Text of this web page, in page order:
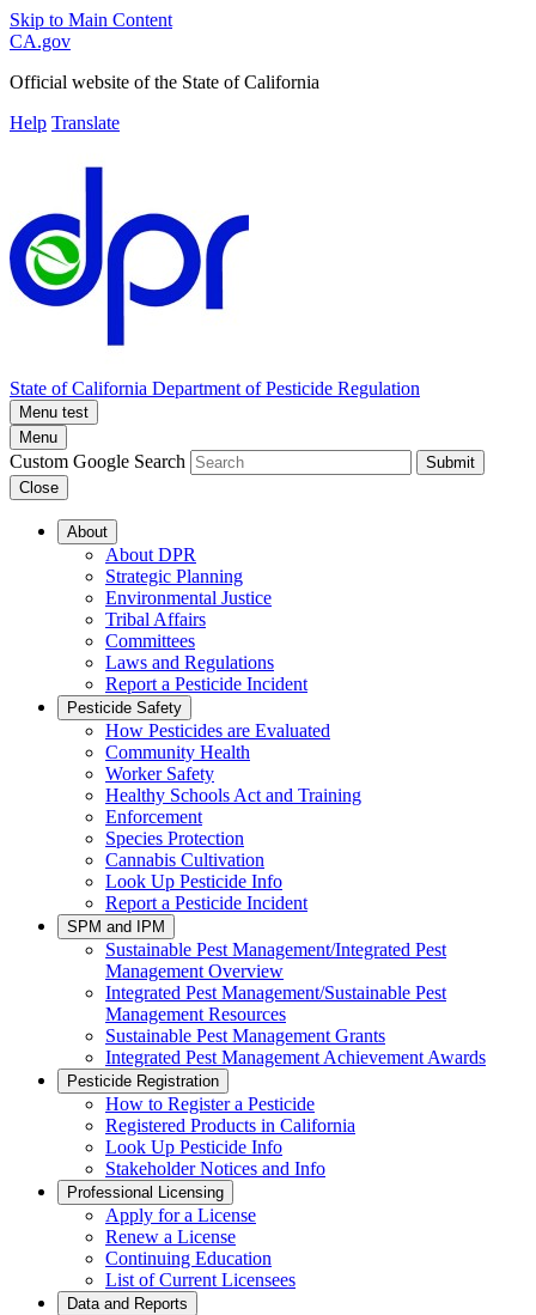
Skip to Main Content
CA.gov
Official website of the State of California
Help Translate
State of California Department of Pesticide Regulation
Menu test
Menu
Custom Google Search
Submit
Close
About
About DPR
Strategic Planning
Environmental Justice
Tribal Affairs
Committees
Laws and Regulations
Report a Pesticide Incident
Pesticide Safety
How Pesticides are Evaluated
Community Health
Worker Safety
Healthy Schools Act and Training
Enforcement
Species Protection
Cannabis Cultivation
Look Up Pesticide Info
Report a Pesticide Incident
SPM and IPM
Sustainable Pest Management/Integrated Pest
Management Overview
Integrated Pest Management/Sustainable Pest
Management Resources
Sustainable Pest Management Grants
Integrated Pest Management Achievement Awards
Pesticide Registration
How to Register a Pesticide
Registered Products in California
Look Up Pesticide Info
Stakeholder Notices and Info
Professional Licensing
Apply for a License
Renew a License
Continuing Education
List of Current Licensees
Data and Reports